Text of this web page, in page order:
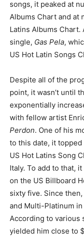
songs, it peaked at
Albums Chart and at
Latins Albums
single, Gas Pela,
US Hot Latin Songs
Despite all of the
point, it wasn’t until
exponentially
with fellow artist
Perdon. One of his
to this date, it
US Hot Latins Song
Italy. To add to that,
on the US Billboard
sixty five. Since
and Multi-Platinum
According to various
yielded him close to